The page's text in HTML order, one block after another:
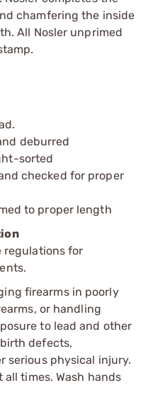
chamfering the inside
All Nosler unprimed
deburred
sorted
checked for proper
to proper length
regulations for
firearms in poorly
or handling
to lead and other
defects,
serious physical injury.
times. Wash hands